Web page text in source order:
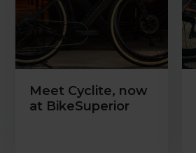
Meet Cyclite, now
at BikeSuperior